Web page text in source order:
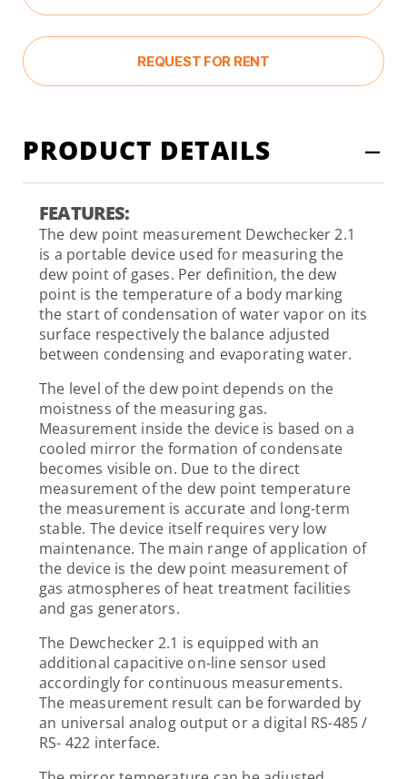
REQUEST FOR RENT
PRODUCT DETAILS
FEATURES:
The dew point measurement Dewchecker 2.1
is a portable device used for measuring the
dew point of gases. Per definition, the dew
point is the temperature of a body marking
the start of condensation of water vapor on its
surface respectively the balance adjusted
between condensing and evaporating water.
The level of the dew point depends on the
moistness of the measuring gas.
Measurement inside the device is based on a
cooled mirror the formation of condensate
becomes visible on. Due to the direct
measurement of the dew point temperature
the measurement is accurate and long-term
stable. The device itself requires very low
maintenance. The main range of application of
the device is the dew point measurement of
gas atmospheres of heat treatment facilities
and gas generators.
The Dewchecker 2.1 is equipped with an
additional capacitive on-line sensor used
accordingly for continuous measurements.
The measurement result can be forwarded by
an universal analog output or a digital RS-485 /
RS- 422 interface.